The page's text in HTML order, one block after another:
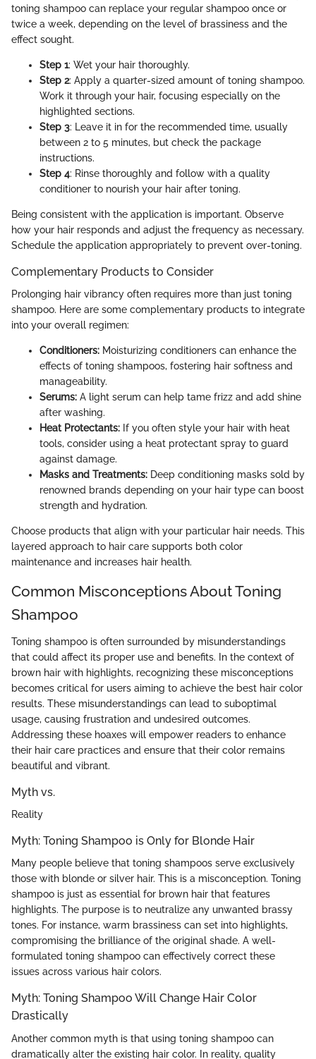
toning shampoo can replace your regular shampoo once or
twice a week, depending on the level of brassiness and the
effect sought.
Step 1: Wet your hair thoroughly.
Step 2: Apply a quarter-sized amount of toning shampoo.
Work it through your hair, focusing especially on the
highlighted sections.
Step 3: Leave it in for the recommended time, usually
between 2 to 5 minutes, but check the package
instructions.
Step 4: Rinse thoroughly and follow with a quality
conditioner to nourish your hair after toning.
Being consistent with the application is important. Observe
how your hair responds and adjust the frequency as necessary.
Schedule the application appropriately to prevent over-toning.
Complementary Products to Consider
Prolonging hair vibrancy often requires more than just toning
shampoo. Here are some complementary products to integrate
into your overall regimen:
Conditioners: Moisturizing conditioners can enhance the
effects of toning shampoos, fostering hair softness and
manageability.
Serums: A light serum can help tame frizz and add shine
after washing.
Heat Protectants: If you often style your hair with heat
tools, consider using a heat protectant spray to guard
against damage.
Masks and Treatments: Deep conditioning masks sold by
renowned brands depending on your hair type can boost
strength and hydration.
Choose products that align with your particular hair needs. This
layered approach to hair care supports both color
maintenance and increases hair health.
Common Misconceptions About Toning
Shampoo
Toning shampoo is often surrounded by misunderstandings
that could affect its proper use and benefits. In the context of
brown hair with highlights, recognizing these misconceptions
becomes critical for users aiming to achieve the best hair color
results. These misunderstandings can lead to suboptimal
usage, causing frustration and undesired outcomes.
Addressing these hoaxes will empower readers to enhance
their hair care practices and ensure that their color remains
beautiful and vibrant.
Myth vs.
Reality
Myth: Toning Shampoo is Only for Blonde Hair
Many people believe that toning shampoos serve exclusively
those with blonde or silver hair. This is a misconception. Toning
shampoo is just as essential for brown hair that features
highlights. The purpose is to neutralize any unwanted brassy
tones. For instance, warm brassiness can set into highlights,
compromising the brilliance of the original shade. A well-
formulated toning shampoo can effectively correct these
issues across various hair colors.
Myth: Toning Shampoo Will Change Hair Color
Drastically
Another common myth is that using toning shampoo can
dramatically alter the existing hair color. In reality, quality